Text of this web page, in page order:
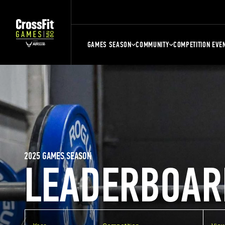
GAMES SEASON COMMUNITY COMPETITION
2025 GAMES SEASON